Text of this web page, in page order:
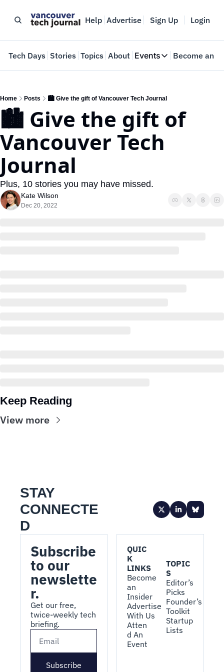
Help Advertise Sign Up Login
Tech Days Stories Topics About Events
Events
Web Summit
May 11-14, 2026
Become an
Home Posts 🏙️ Give the gift of Vancouver Tech Journal
🏙️ Give the gift of
Vancouver Tech
Journal
Plus, 10 stories you may have missed.
Kate Wilson
Dec 20, 2022
Keep Reading
View more
STAY
CONNECTE
D
Subscribe
to our
newslette
r.
Get our free,
twice-weekly tech
briefing.
Subscribe
QUIC
K
LINKS
Become
an
Insider
Advertise
With Us
Atten
d An
Event
TOPIC
S
Editor’s
Picks
Founder’s
Toolkit
Startup
Lists